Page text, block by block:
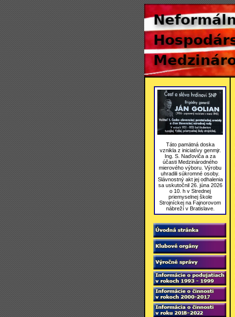
Táto pamätná doska
vznikla z iniciatívy genmjr.
Ing. S. Naďoviča a za
účasti Medzinárodného
mierového výboru. Výrobu
uhradili súkromné osoby.
Slávnostný akt jej odhalenia
sa uskutočnil 26. júna 2026
o 10. h v Strednej
priemyselnej škole
Strojníckej na Fajnorovom
nábreží v Bratislave.